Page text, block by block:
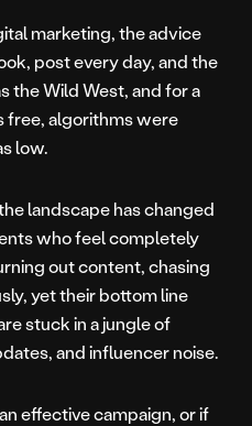
marketing, the advice
post every day, and the
the Wild West, and for a
free, algorithms were
low.
landscape has changed
who feel completely
out content, chasing
yet their bottom line
stuck in a jungle of
and influencer noise.
effective campaign, or if